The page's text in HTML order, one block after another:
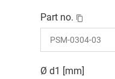
Part no.
Ø d1 [mm]